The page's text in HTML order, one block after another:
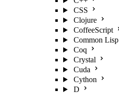
CSS
Clojure
CoffeeScript
Common Lisp
Coq
Crystal
Cuda
Cython
D